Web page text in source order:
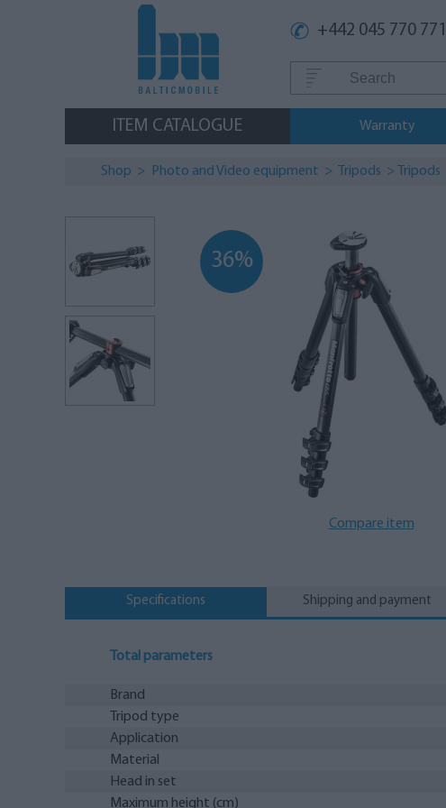
+442 045 770 771
ITEM CATALOGUE Warranty
Shop > Photo and Video equipment > Tripods > Tripods
36%
Compare item
Specifications Shipping and payment
Total parameters
Brand
Tripod type
Application
Material
Head in set
Maximum height (cm)